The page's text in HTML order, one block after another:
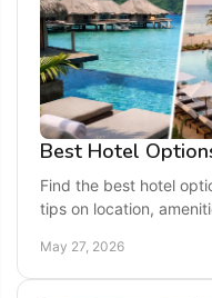
Best Hotel
Find the best hotel
tips on location,
May 27, 2026